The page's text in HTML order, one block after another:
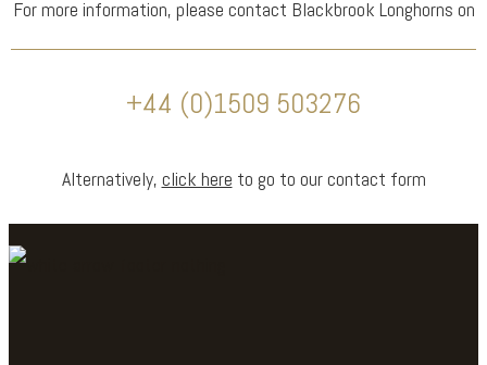
For more information, please contact Blackbrook Longhorns on
+44 (0)1509 503276
Alternatively, click here to go to our contact form